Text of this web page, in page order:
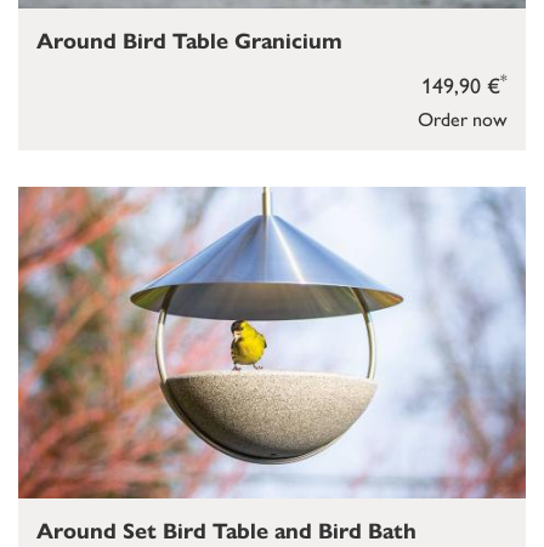
Order now
149,90 €*
Around Bird Table Granicium
Around Set Bird Table and Bird Bath